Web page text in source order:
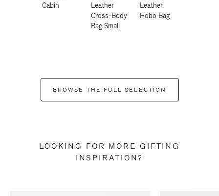
Cabin
Leather
Cross-Body
Bag Small
Leather
Hobo Bag
BROWSE THE FULL SELECTION
LOOKING FOR MORE GIFTING
INSPIRATION?